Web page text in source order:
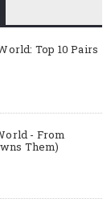
Top 10 Pairs
- From
Them)